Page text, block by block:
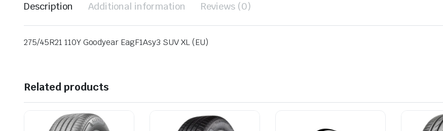
Description Additional information Reviews (0)
275/45R21 110Y Goodyear EagF1Asy3 SUV XL (EU)
Related products